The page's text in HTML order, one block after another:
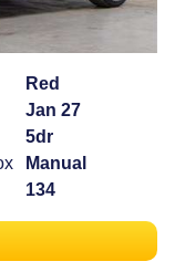
Red
Jan 27
5dr
Manual
134